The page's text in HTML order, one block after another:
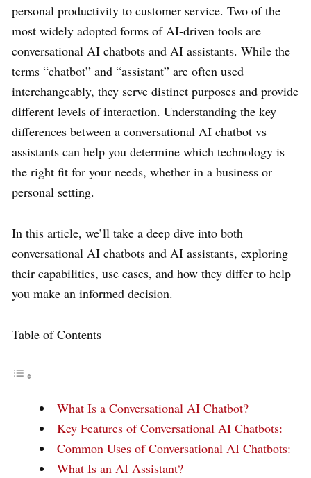
personal productivity to customer service. Two of the
most widely adopted forms of AI-driven tools are
conversational AI chatbots and AI assistants. While the
terms “chatbot” and “assistant” are often used
interchangeably, they serve distinct purposes and provide
different levels of interaction. Understanding the key
differences between a conversational AI chatbot vs
assistants can help you determine which technology is
the right fit for your needs, whether in a business or
personal setting.
In this article, we’ll take a deep dive into both
conversational AI chatbots and AI assistants, exploring
their capabilities, use cases, and how they differ to help
you make an informed decision.
Table of Contents
What Is a Conversational AI Chatbot?
Key Features of Conversational AI Chatbots:
Common Uses of Conversational AI Chatbots:
What Is an AI Assistant?